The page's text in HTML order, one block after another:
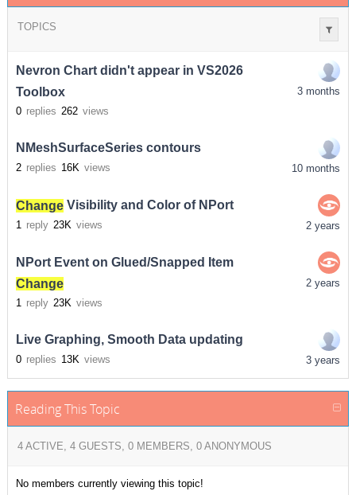
TOPICS
Nevron Chart didn't appear in VS2026
Toolbox
0 replies 262 views
3 months
NMeshSurfaceSeries contours
2 replies 16K views 10 months
ChangeVisibility and Color of NPort
1 reply 23K views 2 years
NPort Event on Glued/Snapped Item
Change
1 reply 23K views
2 years
Live Graphing, Smooth Data updating
0 replies 13K views 3 years
Reading This Topic
4 ACTIVE, 4 GUESTS, 0 MEMBERS, 0 ANONYMOUS
No members currently viewing this topic!